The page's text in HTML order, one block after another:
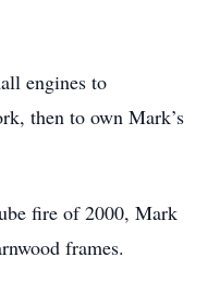
engines to
then to own Mark’s
fire of 2000, Mark
frames.